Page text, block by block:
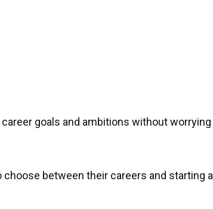
goals and ambitions without worrying
between their careers and starting a